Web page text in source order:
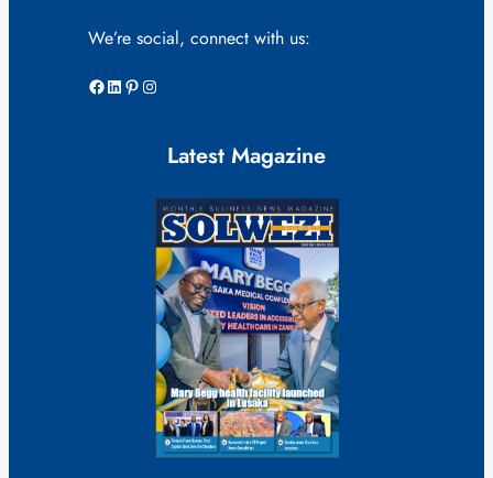
We’re social, connect with us:
Facebook LinkedIn Pinterest Instagram
Latest Magazine